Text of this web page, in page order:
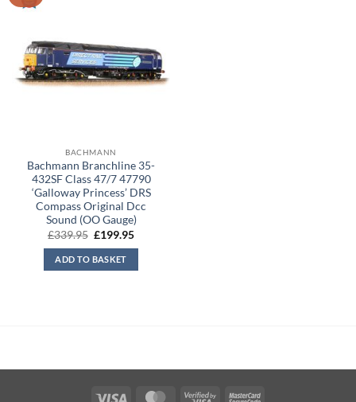
BACHMANN
Bachmann Branchline 35-
432SF Class 47/7 47790
‘Galloway Princess’ DRS
Compass Original Dcc
Sound (OO Gauge)
£339.95 Original
was:
£339.95.
£199.95Current
ADD TO BASKET
Visa MasterCard
Visa MasterCard